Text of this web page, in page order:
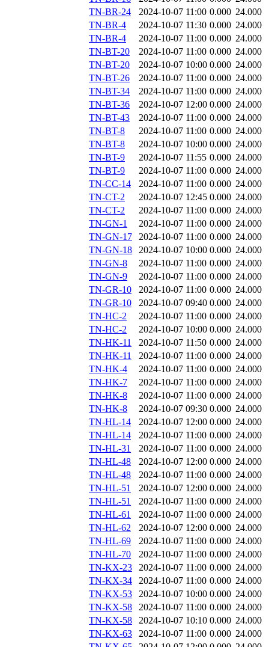
TN-BR-24
2024-10-07 11:00 0.000 24.000
TN-BR-4
2024-10-07 11:30 0.000 24.000
TN-BR-4
2024-10-07 11:00 0.000 24.000
TN-BT-20
2024-10-07 11:00 0.000 24.000
TN-BT-20
2024-10-07 10:00 0.000 24.000
TN-BT-26
2024-10-07 11:00 0.000 24.000
TN-BT-34
2024-10-07 11:00 0.000 24.000
TN-BT-36
2024-10-07 12:00 0.000 24.000
TN-BT-43
2024-10-07 11:00 0.000 24.000
TN-BT-8
2024-10-07 11:00 0.000 24.000
TN-BT-8
2024-10-07 10:00 0.000 24.000
TN-BT-9
2024-10-07 11:55 0.000 24.000
TN-BT-9
2024-10-07 11:00 0.000 24.000
TN-CC-14
2024-10-07 11:00 0.000 24.000
TN-CT-2
2024-10-07 12:45 0.000 24.000
TN-CT-2
2024-10-07 11:00 0.000 24.000
TN-GN-1
2024-10-07 11:00 0.000 24.000
TN-GN-17
2024-10-07 11:00 0.000 24.000
TN-GN-18
2024-10-07 10:00 0.000 24.000
TN-GN-8
2024-10-07 11:00 0.000 24.000
TN-GN-9
2024-10-07 11:00 0.000 24.000
TN-GR-10
2024-10-07 11:00 0.000 24.000
TN-GR-10
2024-10-07 09:40 0.000 24.000
TN-HC-2
2024-10-07 11:00 0.000 24.000
TN-HC-2
2024-10-07 10:00 0.000 24.000
TN-HK-11
2024-10-07 11:50 0.000 24.000
TN-HK-11
2024-10-07 11:00 0.000 24.000
TN-HK-4
2024-10-07 11:00 0.000 24.000
TN-HK-7
2024-10-07 11:00 0.000 24.000
TN-HK-8
2024-10-07 11:00 0.000 24.000
TN-HK-8
2024-10-07 09:30 0.000 24.000
TN-HL-14
2024-10-07 12:00 0.000 24.000
TN-HL-14
2024-10-07 11:00 0.000 24.000
TN-HL-31
2024-10-07 11:00 0.000 24.000
TN-HL-48
2024-10-07 12:00 0.000 24.000
TN-HL-48
2024-10-07 11:00 0.000 24.000
TN-HL-51
2024-10-07 12:00 0.000 24.000
TN-HL-51
2024-10-07 11:00 0.000 24.000
TN-HL-61
2024-10-07 11:00 0.000 24.000
TN-HL-62
2024-10-07 12:00 0.000 24.000
TN-HL-69
2024-10-07 11:00 0.000 24.000
TN-HL-70
2024-10-07 11:00 0.000 24.000
TN-KX-23
2024-10-07 11:00 0.000 24.000
TN-KX-34
2024-10-07 11:00 0.000 24.000
TN-KX-53
2024-10-07 10:00 0.000 24.000
TN-KX-58
2024-10-07 11:00 0.000 24.000
TN-KX-58
2024-10-07 10:10 0.000 24.000
TN-KX-63
2024-10-07 11:00 0.000 24.000